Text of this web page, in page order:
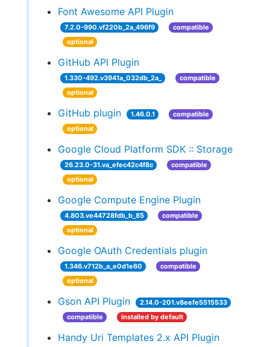
Font Awesome API Plugin
7.2.0-990.vf220b_2a_496f9
compatible
optional
GitHub API Plugin
1.330-492.v3941a_032db_2a_
compatible
optional
GitHub plugin 1.46.0.1
compatible
optional
Google Cloud Platform SDK :: Storage
26.23.0-31.va_efec42c4f8c
compatible
optional
Google Compute Engine Plugin
4.803.ve44728fdb_b_85
compatible
optional
Google OAuth Credentials plugin
1.346.v712b_a_e0d1e60
compatible
optional
Gson API Plugin
2.14.0-201.v8eefe5515533
compatible
installed by default
Handy Uri Templates 2.x API Plugin